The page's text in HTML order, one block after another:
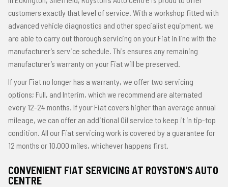
customers exactly that level of service. With a workshop fitted with
advanced vehicle diagnostics and other specialist equipment, we
are able to carry out thorough servicing on your Fiat in line with the
manufacturer’s service schedule. This ensures any remaining
manufacturer’s warranty on your Fiat will be preserved.
If your Fiat no longer has a warranty, we offer two servicing
options; Full, and Interim, which we recommend are alternated
every 12-24 months. If your Fiat covers higher than average annual
mileage, we can offer an additional Oil service to keep it in tip-top
condition. All our Fiat servicing work is covered by a guarantee for
12 months or 10,000 miles, whichever happens first.
CONVENIENT FIAT SERVICING AT ROYSTON'S AUTO
CENTRE